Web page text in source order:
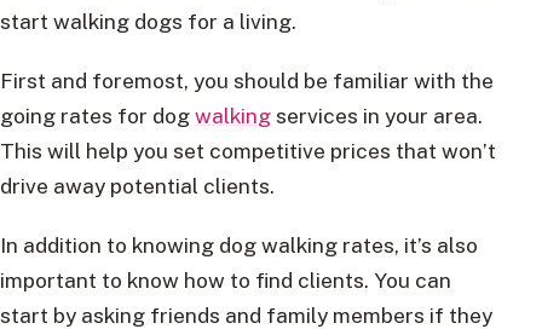
start walking dogs for a living.
First and foremost, you should be familiar with the
going rates for dogwalkingservices in your area.
This will help you set competitive prices that won’t
drive away potential clients.
In addition to knowing dog walking rates, it’s also
important to know how to find clients. You can
start by asking friends and family members if they